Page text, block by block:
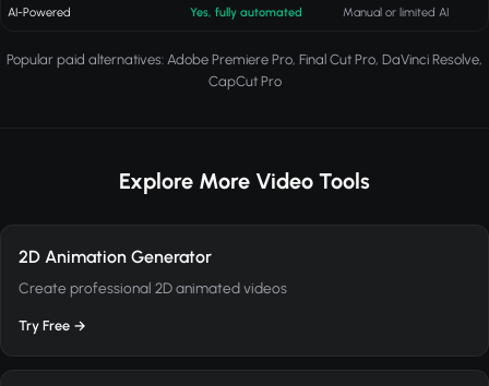
AI-Powered Yes, fully automated Manual or limited AI
Popular paid alternatives: Adobe Premiere Pro, Final Cut Pro, DaVinci Resolve,
CapCut Pro
Explore More Video Tools
2D Animation Generator
Create professional 2D animated videos
Try Free →